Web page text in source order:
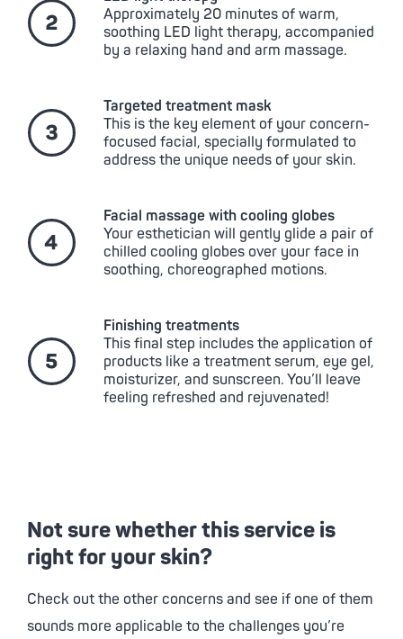
Approximately 20 minutes of warm,
soothing LED light therapy, accompanied
by a relaxing hand and arm massage.
Targeted treatment mask
This is the key element of your concern-
focused facial, specially formulated to
address the unique needs of your skin.
Facial massage with cooling globes
Your esthetician will gently glide a pair of
chilled cooling globes over your face in
soothing, choreographed motions.
Finishing treatments
This final step includes the application of
products like a treatment serum, eye gel,
moisturizer, and sunscreen. You’ll leave
feeling refreshed and rejuvenated!
Not sure whether this service is
right for your skin?
Check out the other concerns and see if one of them
sounds more applicable to the challenges you’re